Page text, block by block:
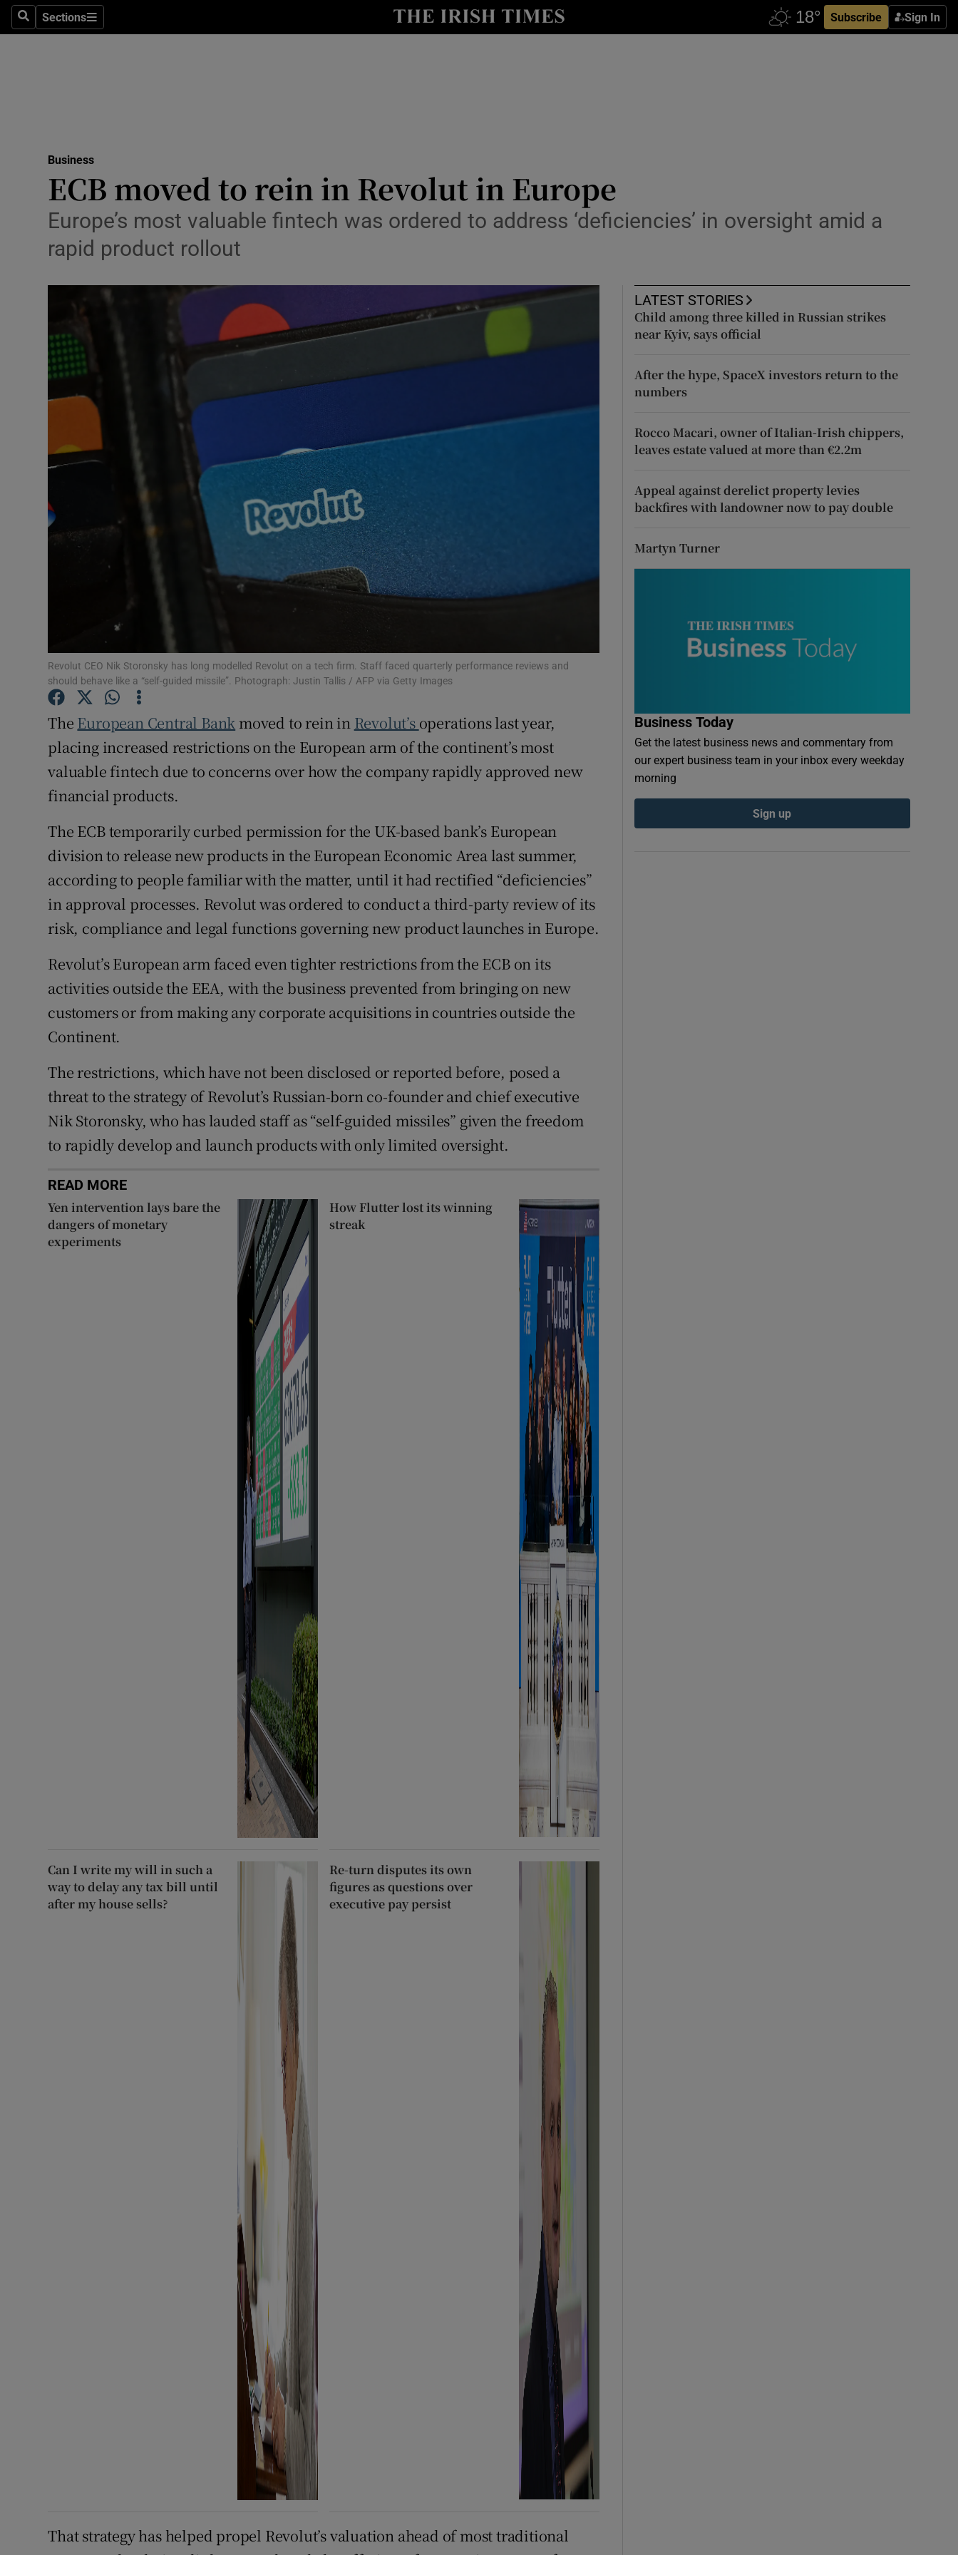
SearchSections
Sections Subscribe Sign In
Show Life & Style sub sections
Media
Abroad
Motors
Show Podcasts sub sections
Photography
Gaeilge
History
Student Hub
Offbeat
Sponsored
Competitions
Newsletters
Business
ECB moved to rein in Revolut in Europe
Europe’s most valuable fintech was ordered to address ‘deficiencies’ in oversight amid a
rapid product rollout
Revolut CEO Nik Storonsky has long modelled Revolut on a tech firm. Staff faced quarterly performance reviews and
should behave like a “self-guided missile”. Photograph: Justin Tallis / AFP via Getty Images
The European Central Bank moved to rein in Revolut’s operations last year,
placing increased restrictions on the European arm of the continent’s most
valuable fintech due to concerns over how the company rapidly approved new
financial products.
The ECB temporarily curbed permission for the UK-based bank’s European
division to release new products in the European Economic Area last summer,
according to people familiar with the matter, until it had rectified “deficiencies”
in approval processes. Revolut was ordered to conduct a third-party review of its
risk, compliance and legal functions governing new product launches in Europe.
Revolut’s European arm faced even tighter restrictions from the ECB on its
activities outside the EEA, with the business prevented from bringing on new
customers or from making any corporate acquisitions in countries outside the
Continent.
The restrictions, which have not been disclosed or reported before, posed a
threat to the strategy of Revolut’s Russian-born co-founder and chief executive
Nik Storonsky, who has lauded staff as “self-guided missiles” given the freedom
to rapidly develop and launch products with only limited oversight.
READ MORE
Yen intervention lays bare the
dangers of monetary
experiments
How Flutter lost its winning
streak
Can I write my will in such a
way to delay any tax bill until
after my house sells?
Re-turn disputes its own
figures as questions over
executive pay persist
That strategy has helped propel Revolut’s valuation ahead of most traditional
LATEST STORIES
Child among three killed in Russian strikes
near Kyiv, says official
After the hype, SpaceX investors return to the
numbers
Rocco Macari, owner of Italian-Irish chippers,
leaves estate valued at more than €2.2m
Appeal against derelict property levies
backfires with landowner now to pay double
Martyn Turner
Business Today
Get the latest business news and commentary from
our expert business team in your inbox every weekday
morning
Sign up